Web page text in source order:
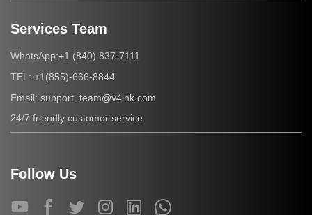
Services Team
WhatsApp:+1 (840) 837-7111
TEL: +1(855)-666-8844
Email: support_team@v4ink.com
24/7 friendly customer service
Follow Us